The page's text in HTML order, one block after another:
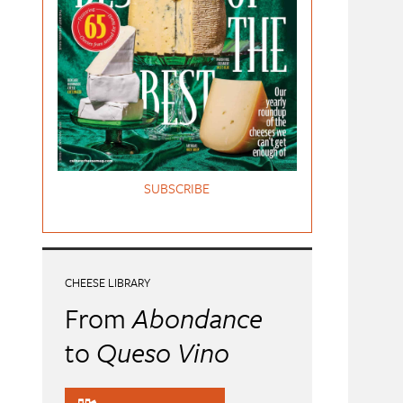
SUBSCRIBE
CHEESE LIBRARY
FromAbondance
to Queso Vino